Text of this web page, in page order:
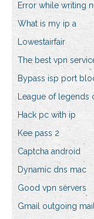
Error while writing
What is my ip a
Lowestairfair
The best vpn
Bypass isp port
League of legends
Hack pc with ip
Kee pass 2
Captcha android
Dynamic dns mac
Good vpn servers
Gmail outgoing